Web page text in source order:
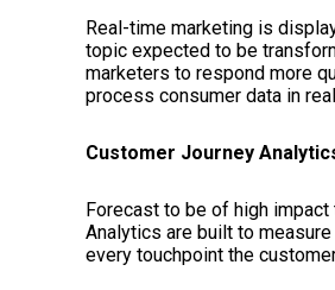
Real-time marketing is
topic expected to be
marketers to respond more
process consumer data in
Customer Journey
Forecast to be of high
Analytics are built to
every touchpoint the